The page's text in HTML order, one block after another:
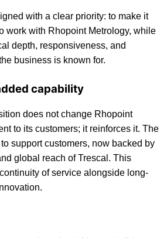
with a clear priority: to make it
work with Rhopoint Metrology, while
depth, responsiveness, and
business is known for.
capability
does not change Rhopoint
to its customers; it reinforces it. The
support customers, now backed by
global reach of Trescal. This
of service alongside long-